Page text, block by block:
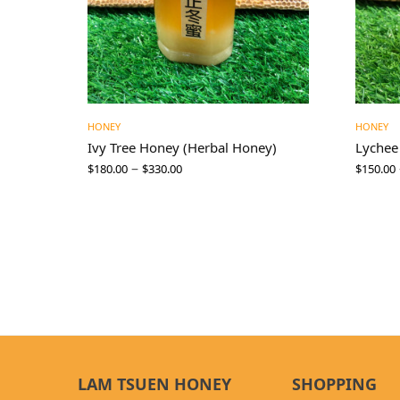
HONEY
Ivy Tree Honey (Herbal Honey)
$180.00 – $330.00
HONEY
$150.00
LAM TSUEN HONEY SHOPPING